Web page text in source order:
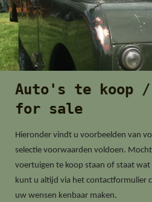
Auto's te koop /
for sale
Hieronder vindt u voorbeelden van
selectie voorwaarden voldoen.
voertuigen te koop staan of staat
kunt u altijd via het contactformulier
uw wensen kenbaar maken.